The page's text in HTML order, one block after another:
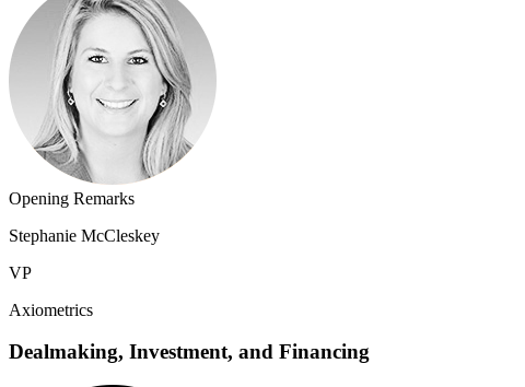
Opening Remarks
Stephanie McCleskey
VP
Axiometrics
Dealmaking, Investment, and Financing